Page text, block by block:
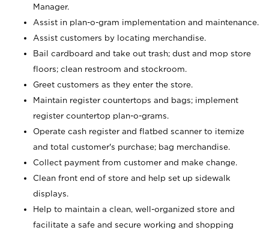
Manager.
Assist in plan-o-gram implementation and maintenance.
Assist customers by locating merchandise.
Bail cardboard and take out trash; dust and mop store
floors; clean restroom and stockroom.
Greet customers as they enter the store.
Maintain register countertops and bags; implement
register countertop plan-o-grams.
Operate cash register and flatbed scanner to itemize
and total customer's purchase; bag merchandise.
Collect payment from customer and make change.
Clean front end of store and help set up sidewalk
displays.
Help to maintain a clean, well-organized store and
facilitate a safe and secure working and shopping